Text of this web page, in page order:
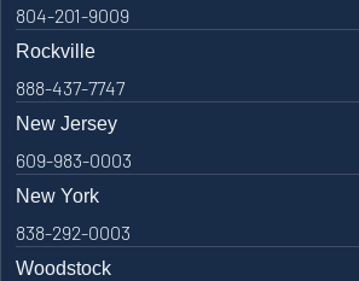
804-201-9009
Rockville
888-437-7747
New Jersey
609-983-0003
New York
838-292-0003
Woodstock